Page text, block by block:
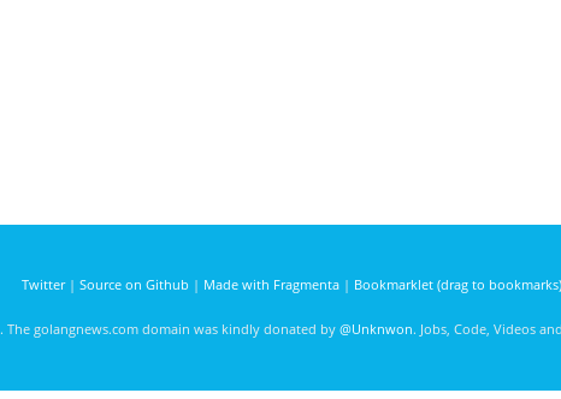
Twitter| Source on Github | Made with Fragmenta| Bookmarklet (drag to bookmarks)
. The golangnews.com domain was kindly donated by @Unknwon. Jobs, Code, Videos